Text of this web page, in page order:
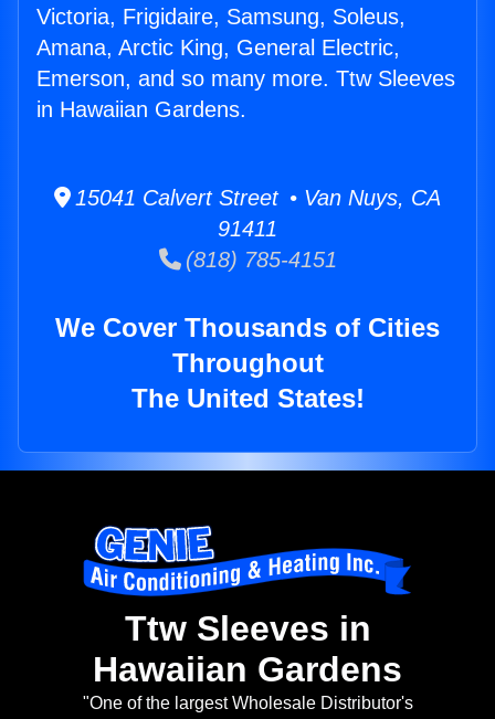
Victoria, Frigidaire, Samsung, Soleus,
Amana, Arctic King, General Electric,
Emerson, and so many more. Ttw Sleeves
in Hawaiian Gardens.
15041 Calvert Street • Van Nuys, CA
91411
(818) 785-4151
We Cover Thousands of Cities
Throughout
The United States!
Ttw Sleeves in
Hawaiian Gardens
"One of the largest Wholesale Distributor's